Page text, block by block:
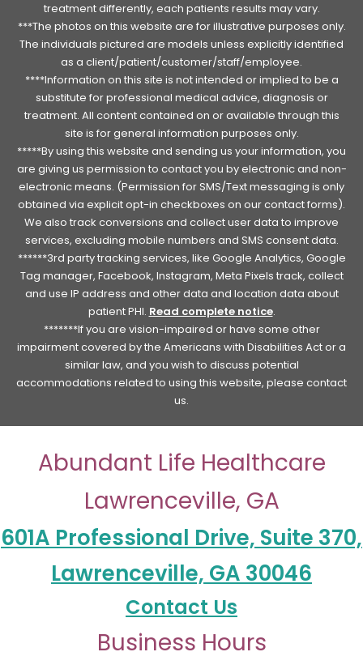
treatment differently, each patients results may vary.
***The photos on this website are for illustrative purposes only.
The individuals pictured are models unless explicitly identified
as a client/patient/customer/staff/employee.
****Information on this site is not intended or implied to be a
substitute for professional medical advice, diagnosis or
treatment. All content contained on or available through this
site is for general information purposes only.
*****By using this website and sending us your information, you
are giving us permission to contact you by electronic and non-
electronic means. (Permission for SMS/Text messaging is only
obtained via explicit opt-in checkboxes on our contact forms).
We also track conversions and collect user data to improve
services, excluding mobile numbers and SMS consent data.
******3rd party tracking services, like Google Analytics, Google
Tag manager, Facebook, Instagram, Meta Pixels track, collect
and use IP address and other data and location data about
patient PHI. Read complete notice.
*******If you are vision-impaired or have some other
impairment covered by the Americans with Disabilities Act or a
similar law, and you wish to discuss potential
accommodations related to using this website, please contact
us.
Abundant Life Healthcare
Lawrenceville, GA
601A Professional Drive, Suite 370,
Lawrenceville, GA 30046
Contact Us
Business Hours